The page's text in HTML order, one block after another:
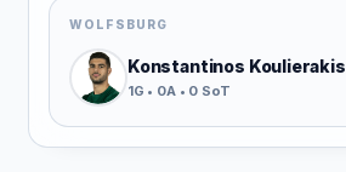
WOLFSBURG
Konstantinos Koulierakis
1G • 0A • 0 SoT